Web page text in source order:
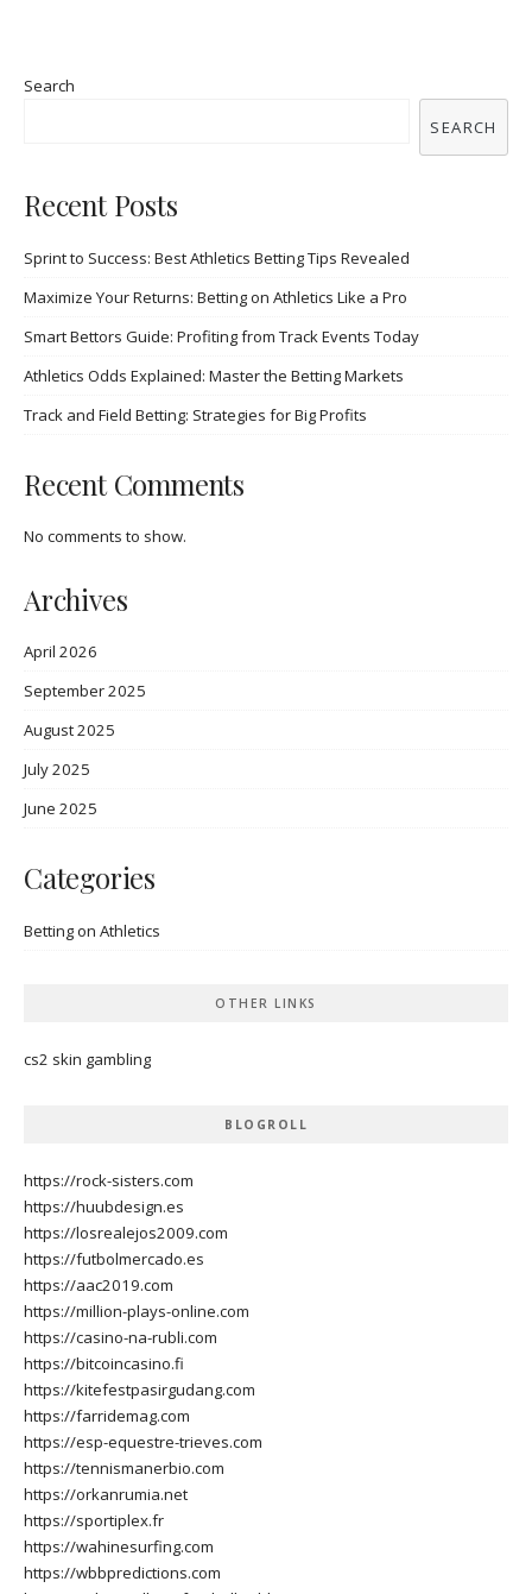
Search
SEARCH
Recent Posts
Sprint to Success: Best Athletics Betting Tips Revealed
Maximize Your Returns: Betting on Athletics Like a Pro
Smart Bettors Guide: Profiting from Track Events Today
Athletics Odds Explained: Master the Betting Markets
Track and Field Betting: Strategies for Big Profits
Recent Comments
No comments to show.
Archives
April 2026
September 2025
August 2025
July 2025
June 2025
Categories
Betting on Athletics
OTHER LINKS
cs2 skin gambling
BLOGROLL
https://rock-sisters.com
https://huubdesign.es
https://losrealejos2009.com
https://futbolmercado.es
https://aac2019.com
https://million-plays-online.com
https://casino-na-rubli.com
https://bitcoincasino.fi
https://kitefestpasirgudang.com
https://farridemag.com
https://esp-equestre-trieves.com
https://tennismanerbio.com
https://orkanrumia.net
https://sportiplex.fr
https://wahinesurfing.com
https://wbbpredictions.com